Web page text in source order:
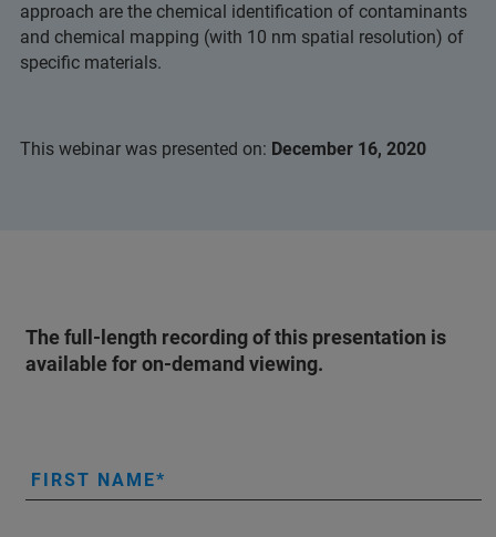
approach are the chemical identification of contaminants
and chemical mapping (with 10 nm spatial resolution) of
specific materials.
This webinar was presented on: December 16, 2020
The full-length recording of this presentation is
available for on-demand viewing.
FIRST NAME